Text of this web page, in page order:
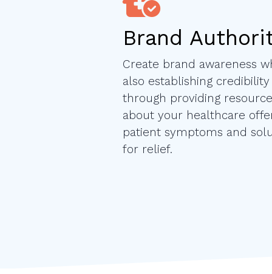
Brand
Create brand awareness
also establishing credibility
through providing
about your healthcare
patient symptoms and
for relief.